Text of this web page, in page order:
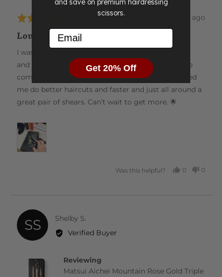
Rated
out
of
5
posted
19 days ago
Love these shears 💕
I was very excited to receive my shears in the mail
and once I did, they did not disappoint! They are so
comfortable and smooth and have definitely helped
me do better haircuts and faster and just all around a
great pair of shears. Can’t wait to get more. 🌟
Was this helpful?
0
0
SS Shelby S.
by
Shelby
Verified Buyer
Reviewing
Matsui Aichei Mountain Rose Gold Triple
scissors.
Email
Get 20% Off